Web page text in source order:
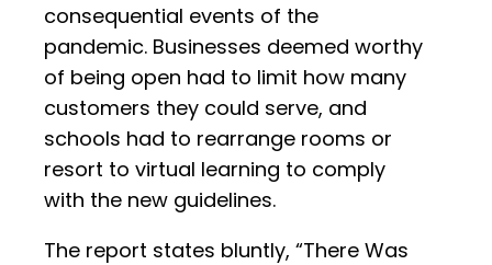
consequential events of the
pandemic. Businesses deemed worthy
of being open had to limit how many
customers they could serve, and
schools had to rearrange rooms or
resort to virtual learning to comply
with the new guidelines.
The report states bluntly, “There Was